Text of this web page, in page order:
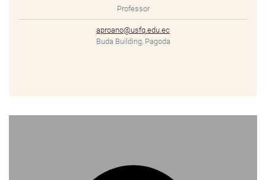
Professor
aproano@usfq.edu.ec
Buda Building, Pagoda